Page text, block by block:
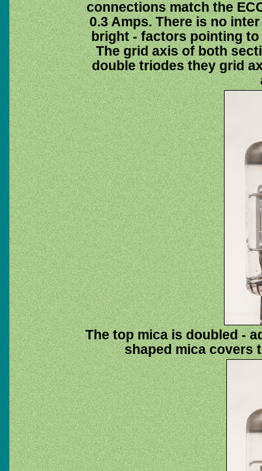
connections match the
0.3 Amps. There is no
bright - factors pointing
The grid axis of both
double triodes they grid
The top mica is doubled -
shaped mica covers